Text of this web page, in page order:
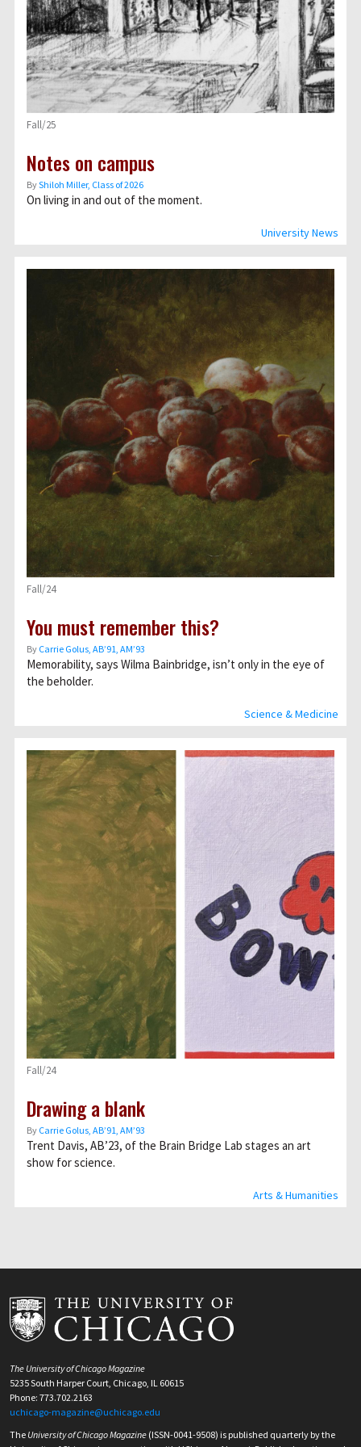
University News
Fall/25
Notes on campus
ByShiloh Miller, Class of 2026
On living in and out of the moment.
Science & Medicine
Fall/24
You must remember this?
By Carrie Golus, AB’91, AM’93
Memorability, says Wilma Bainbridge, isn’t only in the eye of
the beholder.
Arts & Humanities
Fall/24
Drawing a blank
By Carrie Golus, AB’91, AM’93
Trent Davis, AB’23, of the Brain Bridge Lab stages an art
show for science.
The University of Chicago Magazine
5235 South Harper Court, Chicago, IL 60615
Phone: 773.702.2163
uchicago-magazine@uchicago.edu
The University of Chicago Magazine (ISSN-0041-9508) is published quarterly by the